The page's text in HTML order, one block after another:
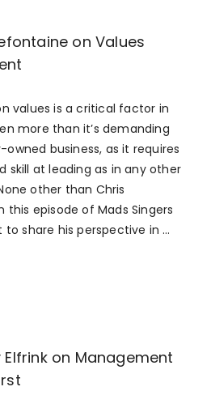
on Values
values is a critical factor in
more than it’s demanding
business, as it requires
skill at leading as in any other
other than Chris
this episode of Mads Singers
share his perspective in …
Elfrink on Management